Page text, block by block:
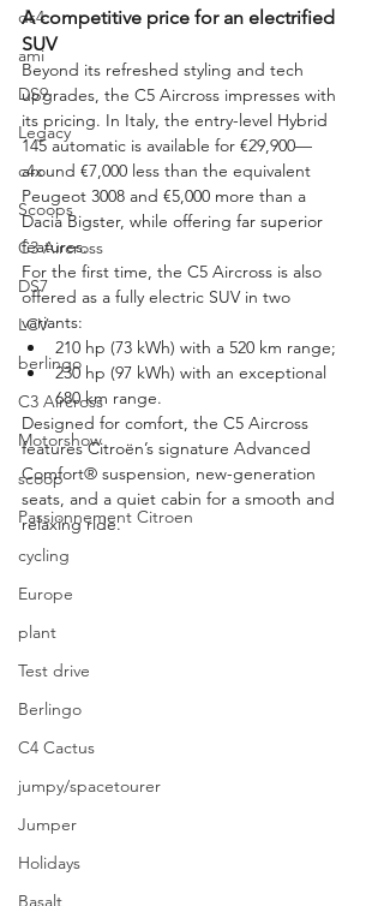
ds4
ami
DS9
Legacy
c4x
Scoops
C3 Aircross
DS7
LCV
berlingo
C3 Aircross
Motorshow
scoop
Passionnement Citroen
cycling
Europe
plant
Test drive
Berlingo
C4 Cactus
jumpy/spacetourer
Jumper
Holidays
Basalt
A competitive price for an electrified
SUV
Beyond its refreshed styling and tech
upgrades, the C5 Aircross impresses with
its pricing. In Italy, the entry-level Hybrid
145 automatic is available for €29,900—
around €7,000 less than the equivalent
Peugeot 3008 and €5,000 more than a
Dacia Bigster, while offering far superior
features.
For the first time, the C5 Aircross is also
offered as a fully electric SUV in two
variants:
210 hp (73 kWh) with a 520 km range;
230 hp (97 kWh) with an exceptional
680 km range.
Designed for comfort, the C5 Aircross
features Citroën’s signature Advanced
Comfort® suspension, new-generation
seats, and a quiet cabin for a smooth and
relaxing ride.